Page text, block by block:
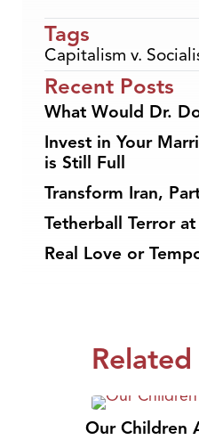
Tags
Capitalism v.
Recent Posts
What Would Dr.
Invest in Your
is Still Full
Transform Iran,
Tetherball Terror
Real Love or
Our Children